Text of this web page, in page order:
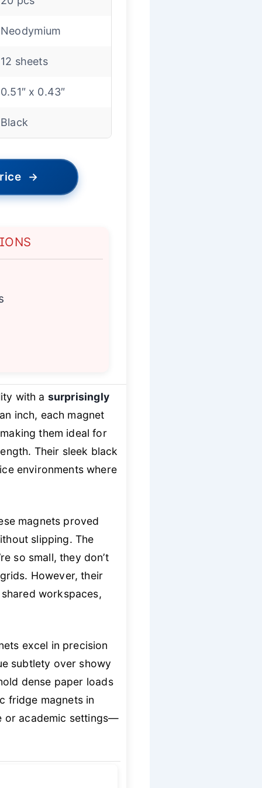
Neodymium
12 sheets
0.51″ x 0.43″
Black
→
with a surprisingly
inch, each magnet
them ideal for
Their sleek black
environments where
magnets proved
slipping. The
so small, they don’t
However, their
workspaces,
excel in precision
subtlety over showy
dense paper loads
fridge magnets in
or academic settings—